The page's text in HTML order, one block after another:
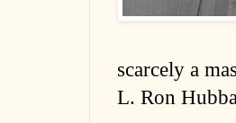
scarcely a
L. Ron